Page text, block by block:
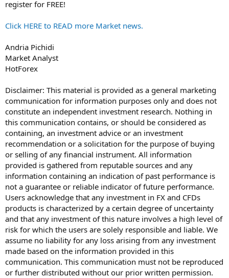
register for FREE!
Click HERE to READ more Market news.
Andria Pichidi
Market Analyst
HotForex
Disclaimer: This material is provided as a general marketing
communication for information purposes only and does not
constitute an independent investment research. Nothing in
this communication contains, or should be considered as
containing, an investment advice or an investment
recommendation or a solicitation for the purpose of buying
or selling of any financial instrument. All information
provided is gathered from reputable sources and any
information containing an indication of past performance is
not a guarantee or reliable indicator of future performance.
Users acknowledge that any investment in FX and CFDs
products is characterized by a certain degree of uncertainty
and that any investment of this nature involves a high level of
risk for which the users are solely responsible and liable. We
assume no liability for any loss arising from any investment
made based on the information provided in this
communication. This communication must not be reproduced
or further distributed without our prior written permission.